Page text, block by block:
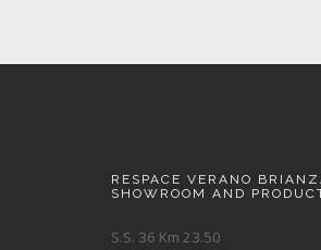
RESPACE VERANO
SHOWROOM AND
S.S. 36 Km 23.50